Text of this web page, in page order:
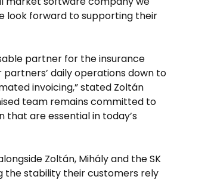
look forward to supporting their
partner for the insurance
daily operations down to
invoicing,” stated Zoltán
team remains committed to
that are essential in today’s
Zoltán, Mihály and the SK
the stability their customers rely